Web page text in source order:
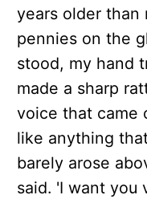
years older than
pennies on the
stood, my hand
made a sharp
voice that came
like anything
barely arose
said. 'I want you